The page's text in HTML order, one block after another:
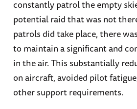
constantly patrol the empty
potential raid that was not
patrols did take place, there
to maintain a significant and
in the air. This substantially
on aircraft, avoided pilot
other support requirements.